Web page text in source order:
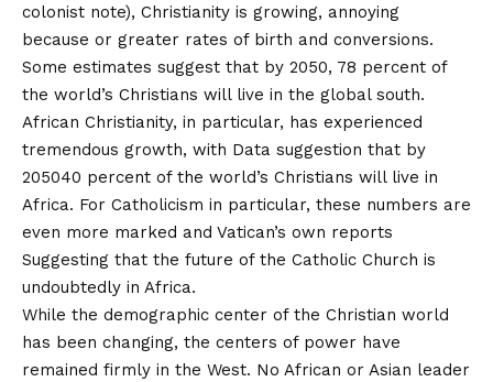
colonist note), Christianity is growing, annoying
because or greater rates of birth and conversions.
Some estimates suggest that by 2050, 78 percent of
the world’s Christians will live in the global south.
African Christianity, in particular, has experienced
tremendous growth, with Data suggestion that by
205040 percent of the world’s Christians will live in
Africa. For Catholicism in particular, these numbers are
even more marked and Vatican’s own reports
Suggesting that the future of the Catholic Church is
undoubtedly in Africa.
While the demographic center of the Christian world
has been changing, the centers of power have
remained firmly in the West. No African or Asian leader